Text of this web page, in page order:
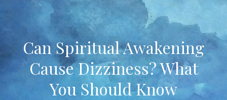
Can Spiritual Awakening
Cause Dizziness? What
You Should Know